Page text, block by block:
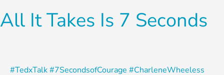
All It Takes Is 7 Seconds
#TedxTalk #7SecondsofCourage #CharleneWheeless